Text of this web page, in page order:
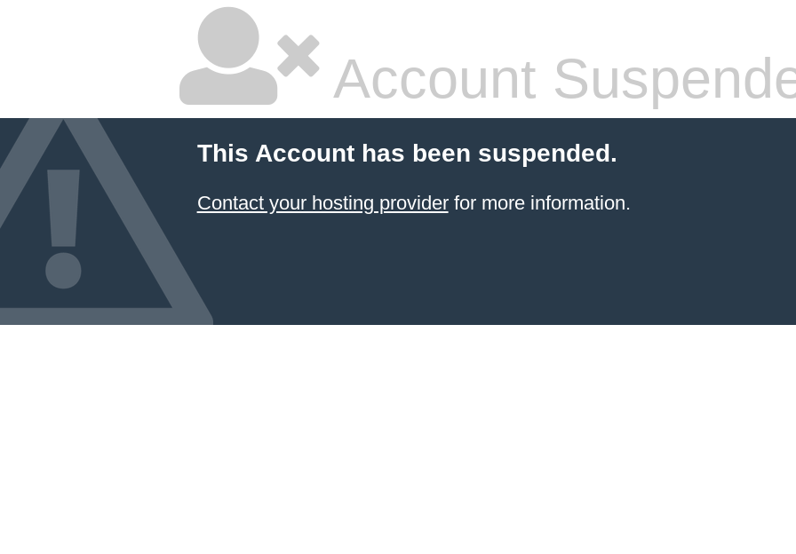
Account
This Account has been suspended.
Contact your hosting providerfor more information.